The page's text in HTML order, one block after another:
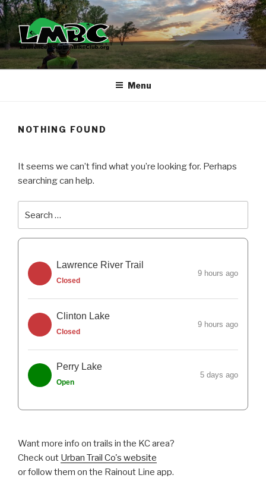
Skip
to
content
Menu
NOTHING FOUND
It seems we can’t find what you’re looking for. Perhaps
searching can help.
Lawrence River Trail
Closed
9 hours ago
Clinton Lake
Closed
9 hours ago
Perry Lake
Open
5 days ago
Want more info on trails in the KC area?
Check out Urban Trail Co's website
or follow them on the Rainout Line app.